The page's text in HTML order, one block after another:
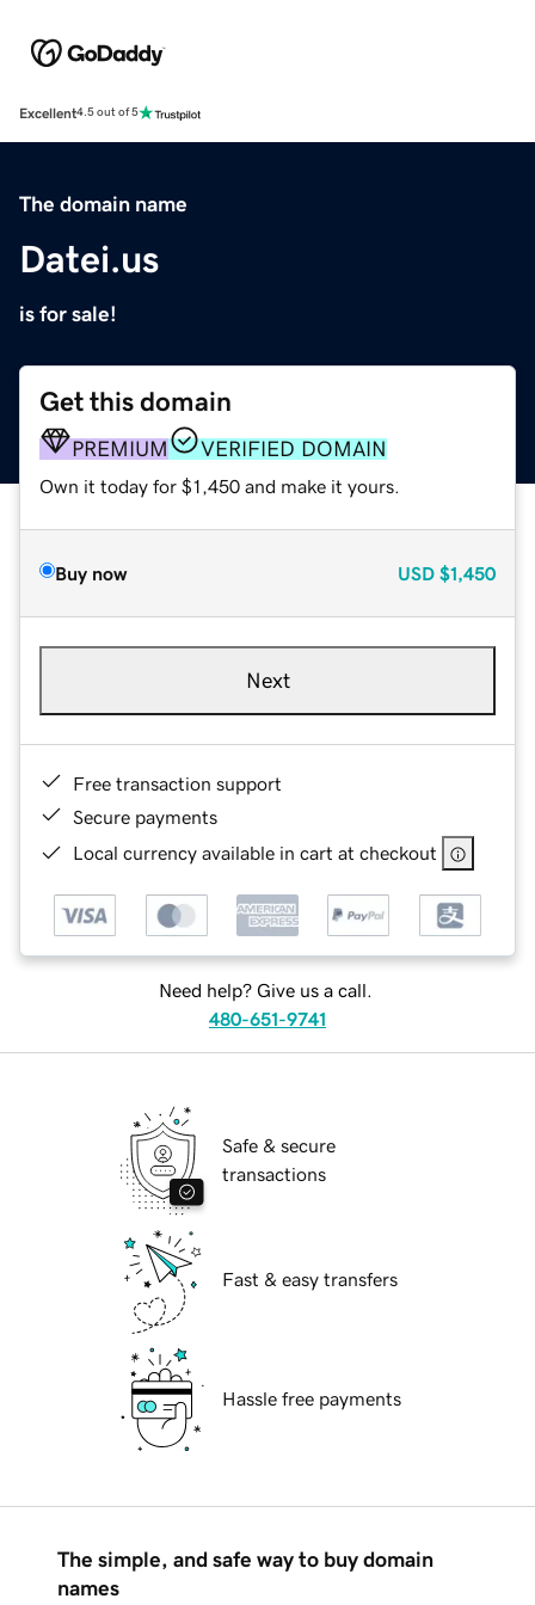
Excellent4.5 out of 5
The domain name
Datei.us
is for sale!
Get this domain
PREMIUM VERIFIED DOMAIN
Own it today for $1,450 and make it yours.
Buy now USD $1,450
Next
Free transaction support
Secure payments
Local currency available in cart at checkout
Need help? Give us a call.
480-651-9741
Safe & secure
transactions
Fast & easy transfers
Hassle free payments
The simple, and safe way to buy domain
names